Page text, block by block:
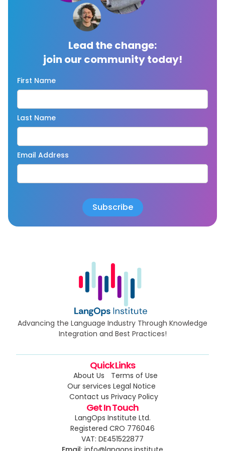
Lead the change:
join our community today!
First Name
Last Name
Email Address
Advancing the Language Industry Through Knowledge
Integration and Best Practices!
Quick Links
About Us
Our services
Contact us
Terms of Use
Legal Notice
Privacy Policy
Get In Touch
LangOps Institute Ltd.
Registered CRO 776046
VAT: DE451522877